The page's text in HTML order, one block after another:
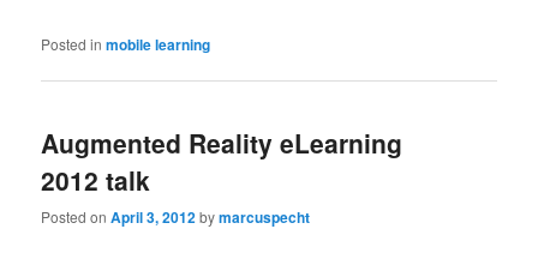
Posted in mobile learning
Augmented Reality eLearning
2012 talk
Posted onApril 3, 2012bymarcuspecht